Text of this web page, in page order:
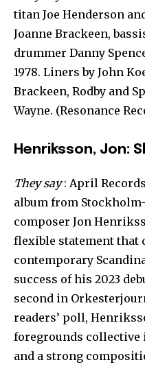
titan Joe Henderson
Joanne Brackeen,
drummer Danny
1978. Liners by John
Brackeen, Rodby and
Wayne. (Resonance
Henriksson, Jon:
They say: April
album from
composer Jon
flexible statement that
contemporary
success of his 2023
second in
readers’ poll,
foregrounds
and a strong